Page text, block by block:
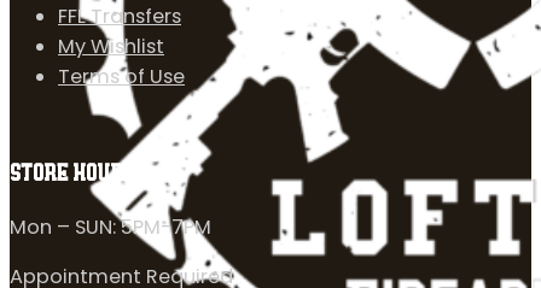
FFL Transfers
My Wishlist
Terms of Use
STORE HOURS
Mon – SUN: 5PM-7PM
Appointment Required